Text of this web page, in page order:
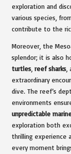
exploration and
various species,
contribute to the
Moreover, the
splendor; it is also
turtles reef sharks
extraordinary
dive. The reef’s
environments
unpredictable
exploration both
thrilling experience
every moment